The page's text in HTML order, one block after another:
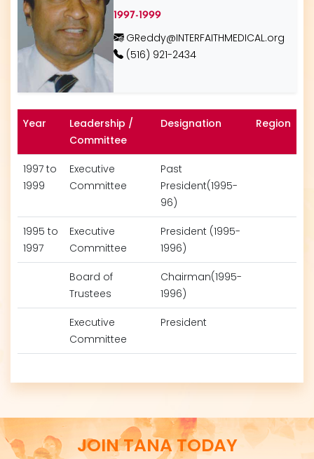
1997-1999
GReddy@INTERFAITHMEDICAL.org
(516) 921-2434
Year
Leadership /
Committee
Designation Region
1997 to
1999
Executive
Committee
Past
President(1995-
96)
1995 to
1997
Executive
Committee
President (1995-
1996)
Board of
Trustees
Chairman(1995-
1996)
Executive
Committee
President
JOIN TANA TODAY